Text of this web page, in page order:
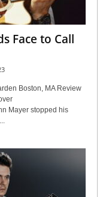
Face to Call
Boston, MA Review
Mayer stopped his